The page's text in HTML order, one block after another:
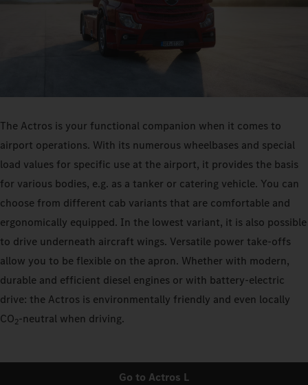
The Actros is your functional companion when it comes to
airport operations. With its numerous wheelbases and special
load values for specific use at the airport, it provides the basis
for various bodies, e.g. as a tanker or catering vehicle. You can
choose from different cab variants that are comfortable and
ergonomically equipped. In the lowest variant, it is also possible
to drive underneath aircraft wings. Versatile power take-offs
allow you to be flexible on the apron. Whether with modern,
durable and efficient diesel engines or with battery-electric
drive: the Actros is environmentally friendly and even locally
CO2‑neutral when driving.
Go to Actros L